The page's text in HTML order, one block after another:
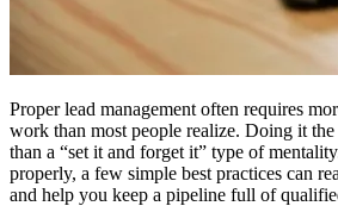
Proper lead management often requires
work than most people realize. Doing it
than a “set it and forget it” type of
properly, a few simple best practices can
and help you keep a pipeline full of